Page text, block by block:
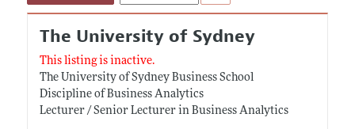
The University of Sydney
This listing is inactive.
The University of Sydney Business School
Discipline of Business Analytics
Lecturer / Senior Lecturer in Business Analytics